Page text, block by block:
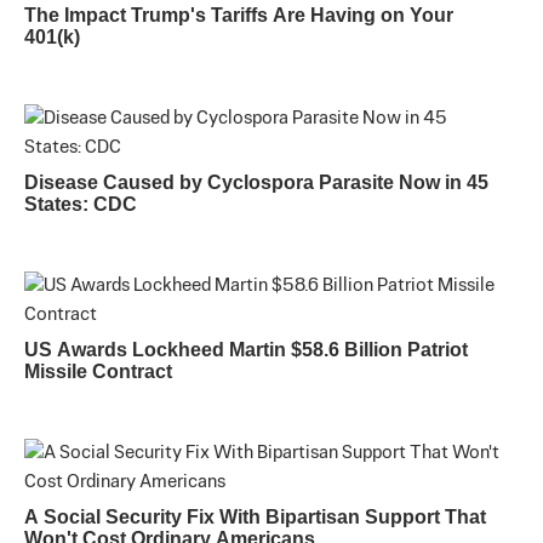
The Impact Trump's Tariffs Are Having on Your
401(k)
Disease Caused by Cyclospora Parasite Now in 45
States: CDC
US Awards Lockheed Martin $58.6 Billion Patriot
Missile Contract
A Social Security Fix With Bipartisan Support That
Won't Cost Ordinary Americans